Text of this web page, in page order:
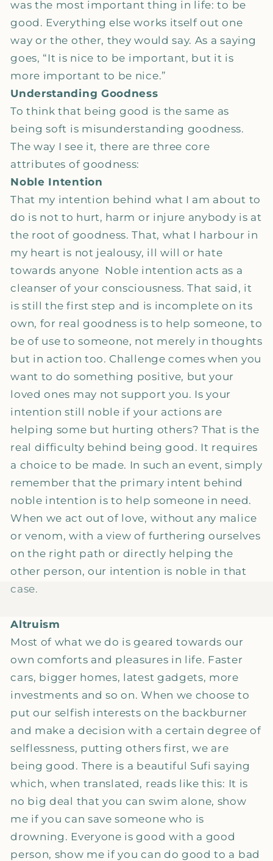
was the most important thing in life: to be
good. Everything else works itself out one
way or the other, they would say. As a saying
goes, “It is nice to be important, but it is
more important to be nice.”
Understanding Goodness
To think that being good is the same as
being soft is misunderstanding goodness.
The way I see it, there are three core
attributes of goodness:
Noble Intention
That my intention behind what I am about to
do is not to hurt, harm or injure anybody is at
the root of goodness. That, what I harbour in
my heart is not jealousy, ill will or hate
towards anyone Noble intention acts as a
cleanser of your consciousness. That said, it
is still the first step and is incomplete on its
own, for real goodness is to help someone, to
be of use to someone, not merely in thoughts
but in action too. Challenge comes when you
want to do something positive, but your
loved ones may not support you. Is your
intention still noble if your actions are
helping some but hurting others? That is the
real difficulty behind being good. It requires
a choice to be made. In such an event, simply
remember that the primary intent behind
noble intention is to help someone in need.
When we act out of love, without any malice
or venom, with a view of furthering ourselves
on the right path or directly helping the
other person, our intention is noble in that
case.
Altruism
Most of what we do is geared towards our
own comforts and pleasures in life. Faster
cars, bigger homes, latest gadgets, more
investments and so on. When we choose to
put our selfish interests on the backburner
and make a decision with a certain degree of
selflessness, putting others first, we are
being good. There is a beautiful Sufi saying
which, when translated, reads like this: It is
no big deal that you can swim alone, show
me if you can save someone who is
drowning. Everyone is good with a good
person, show me if you can do good to a bad